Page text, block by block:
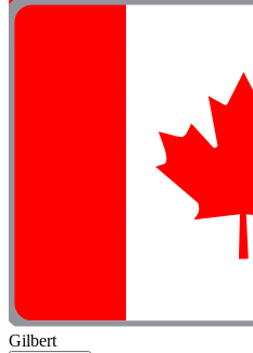
Gilbert